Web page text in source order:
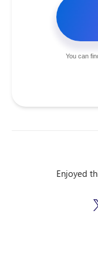
Enjoyed